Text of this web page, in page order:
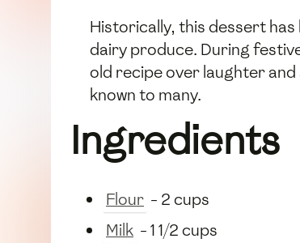
Historically, this dessert
dairy produce. During
old recipe over laughter
known to many.
Ingredients
Flour - 2 cups
Milk - 1 1/2 cups